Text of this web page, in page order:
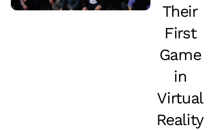
Their
First
Game
in
Virtual
Reality